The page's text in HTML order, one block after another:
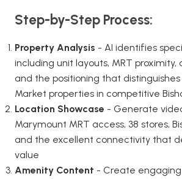
Step-by-Step Process:
Property Analysis - AI identifies
including unit layouts, MRT proximity,
and the positioning that distinguishes
Market properties in competitive
Location Showcase - Generate
Marymount MRT access, 38 stores,
and the excellent connectivity that
value
Amenity Content - Create